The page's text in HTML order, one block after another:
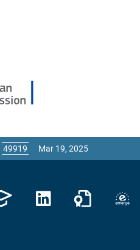
Mar 19, 2025